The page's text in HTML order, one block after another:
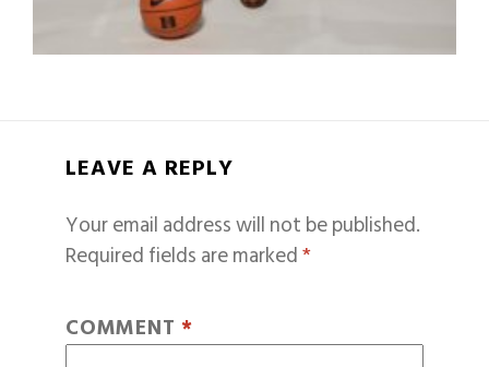
LEAVE A REPLY
Your email address will not be published.
Required fields are marked*
COMMENT *